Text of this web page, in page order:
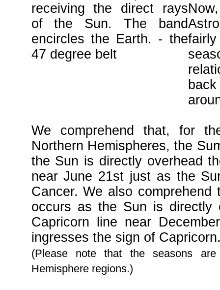
We comprehend that, for
Northern Hemispheres, the
the Sun is directly overhead
near June 21st just as the
Cancer. We also
occurs as the Sun is directly
Capricorn line near
ingresses the sign of
(Please note that the seasons
Hemisphere regions.)